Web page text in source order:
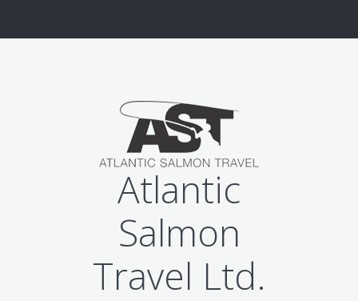
Atlantic
Salmon
Travel Ltd.